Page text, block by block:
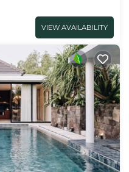
VIEW AVAILABILITY